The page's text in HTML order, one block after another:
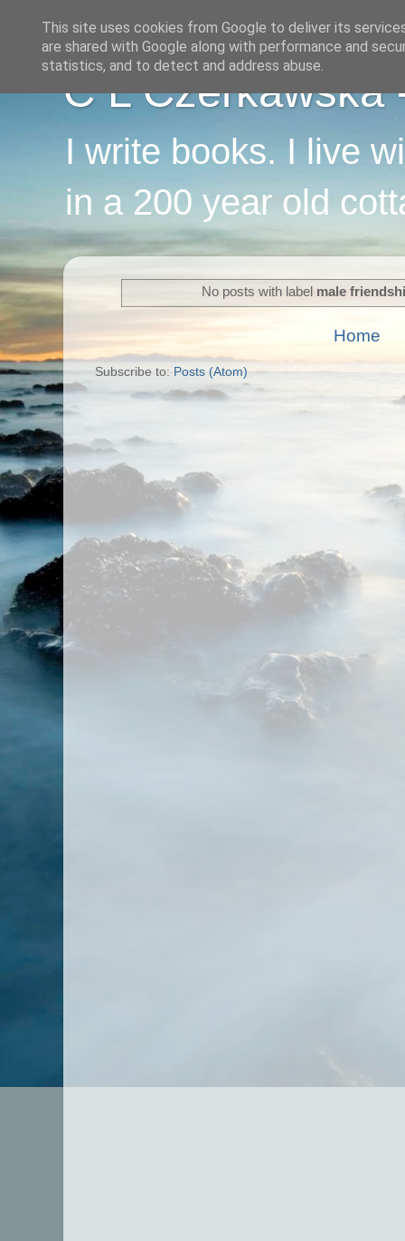
C L Czerkawska
I write books. I live
in a 200 year old
No posts with label male
Home
Subscribe to: Posts (Atom)
This site uses cookies from Google to deliver its
are shared with Google along with performance and
statistics, and to detect and address abuse.